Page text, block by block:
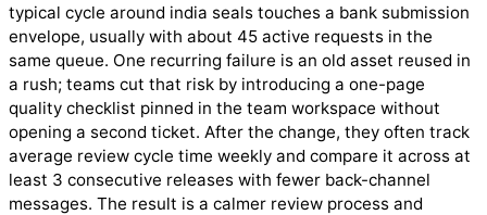
typical cycle around india seals touches a bank submission
envelope, usually with about 45 active requests in the
same queue. One recurring failure is an old asset reused in
a rush; teams cut that risk by introducing a one-page
quality checklist pinned in the team workspace without
opening a second ticket. After the change, they often track
average review cycle time weekly and compare it across at
least 3 consecutive releases with fewer back-channel
messages. The result is a calmer review process and